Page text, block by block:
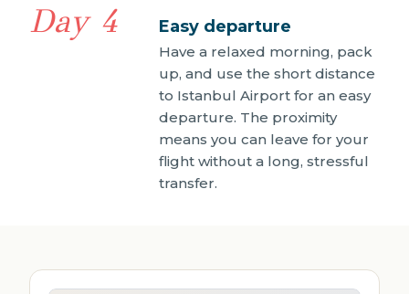
Day 4 Easy departure
Have a relaxed morning, pack
up, and use the short distance
to Istanbul Airport for an easy
departure. The proximity
means you can leave for your
flight without a long, stressful
transfer.